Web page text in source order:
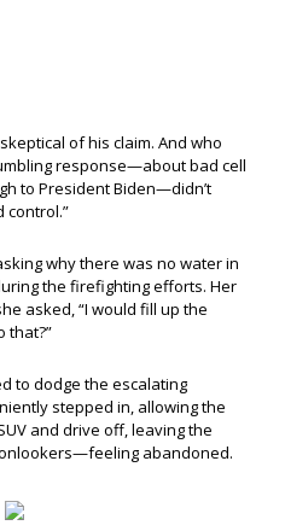
of his claim. And who
response—about bad cell
to President Biden—didn’t
control.”
why there was no water in
the firefighting efforts. Her
asked, “I would fill up the
that?”
to dodge the escalating
stepped in, allowing the
and drive off, leaving the
abandoned.